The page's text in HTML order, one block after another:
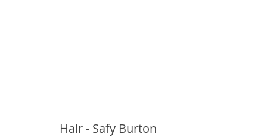
Hair - Safy Burton